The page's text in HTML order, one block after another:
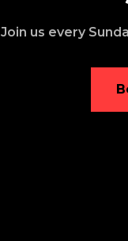
Join us every